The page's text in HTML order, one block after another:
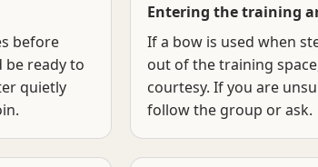
before
be ready to
quietly
Entering the training
If a bow is used when
out of the training
courtesy. If you are
follow the group or ask.